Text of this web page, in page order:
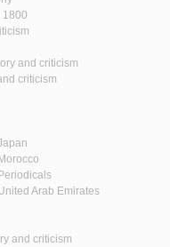
1800
and criticism
criticism
Arab Emirates
and criticism